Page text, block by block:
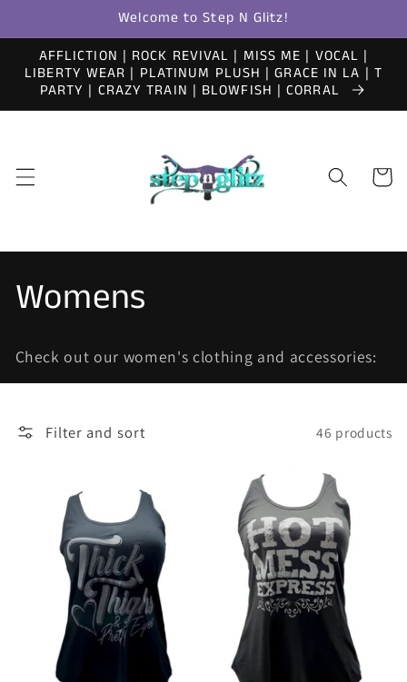
Welcome to Step N Glitz!
AFFLICTION | ROCK REVIVAL | MISS ME | VOCAL |
LIBERTY WEAR | PLATINUM PLUSH | GRACE IN LA | T
PARTY | CRAZY TRAIN | BLOWFISH | CORRAL
Cart
C
o
l
l
Womens
Check out our women's clothing and accessories:
Filter and sort 46 products